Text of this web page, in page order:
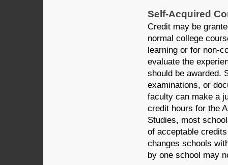
Self-Acquired
Credit may be
normal college
learning or for non-
evaluate the
should be awarded.
examinations, or
faculty can make a
credit hours for the
Studies, most
of acceptable
changes schools
by one school may